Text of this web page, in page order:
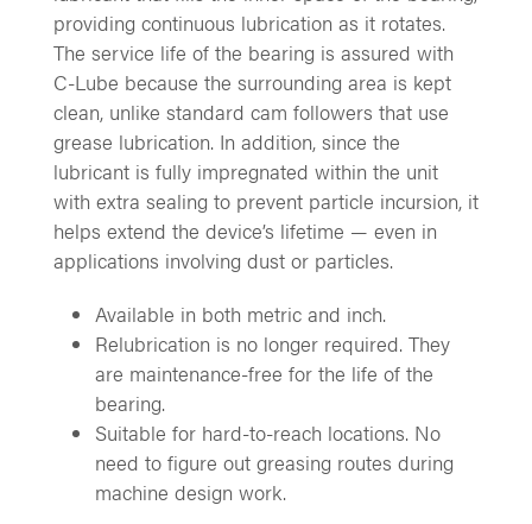
providing continuous lubrication as it rotates.
The service life of the bearing is assured with
C-Lube because the surrounding area is kept
clean, unlike standard cam followers that use
grease lubrication. In addition, since the
lubricant is fully impregnated within the unit
with extra sealing to prevent particle incursion, it
helps extend the device’s lifetime — even in
applications involving dust or particles.
Available in both metric and inch.
Relubrication is no longer required. They
are maintenance-free for the life of the
bearing.
Suitable for hard-to-reach locations. No
need to figure out greasing routes during
machine design work.